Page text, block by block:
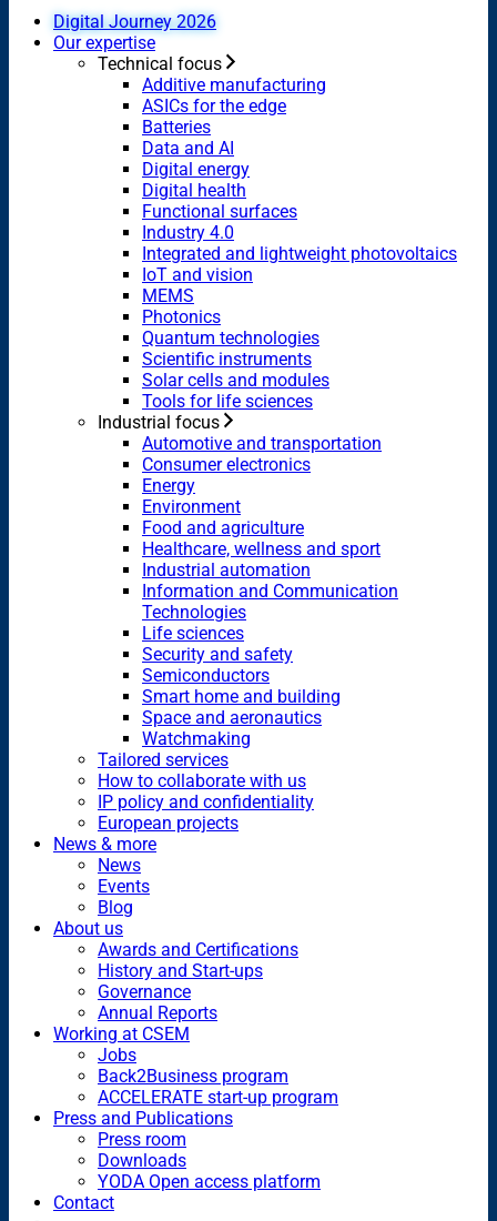
Digital Journey 2026
Our expertise
Technical focus
Additive manufacturing
ASICs for the edge
Batteries
Data and AI
Digital energy
Digital health
Functional surfaces
Industry 4.0
Integrated and lightweight photovoltaics
IoT and vision
MEMS
Photonics
Quantum technologies
Scientific instruments
Solar cells and modules
Tools for life sciences
Industrial focus
Automotive and transportation
Consumer electronics
Energy
Environment
Food and agriculture
Healthcare, wellness and sport
Industrial automation
Information and Communication
Technologies
Life sciences
Security and safety
Semiconductors
Smart home and building
Space and aeronautics
Watchmaking
Tailored services
How to collaborate with us
IP policy and confidentiality
European projects
News & more
News
Events
Blog
About us
Awards and Certifications
History and Start-ups
Governance
Annual Reports
Working at CSEM
Jobs
Back2Business program
ACCELERATE start-up program
Press and Publications
Press room
Downloads
YODA Open access platform
Contact